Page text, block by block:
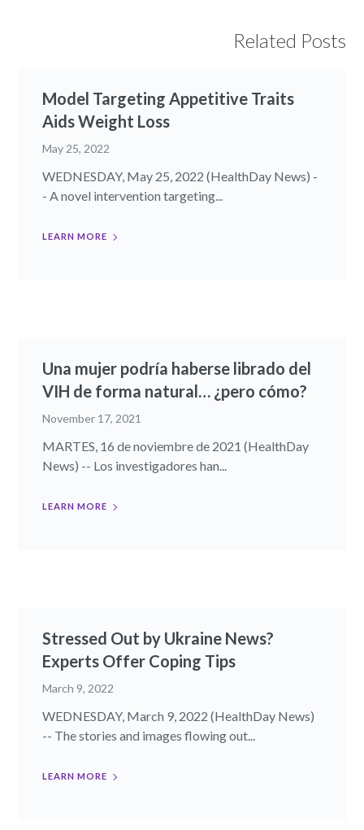
Related Posts
Model Targeting Appetitive Traits
Aids Weight Loss
May 25, 2022
WEDNESDAY, May 25, 2022 (HealthDay News) -
- A novel intervention targeting...
LEARN MORE
Una mujer podría haberse librado del
VIH de forma natural… ¿pero cómo?
November 17, 2021
MARTES, 16 de noviembre de 2021 (HealthDay
News) -- Los investigadores han...
LEARN MORE
Stressed Out by Ukraine News?
Experts Offer Coping Tips
March 9, 2022
WEDNESDAY, March 9, 2022 (HealthDay News)
-- The stories and images flowing out...
LEARN MORE